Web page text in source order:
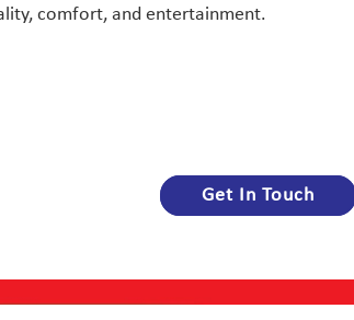
comfort, and entertainment.
Get In Touch